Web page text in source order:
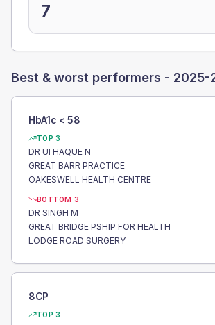
7
Best & worst performers - 2025-
HbA1c < 58
TOP 3
DR UI HAQUE N
GREAT BARR PRACTICE
OAKESWELL HEALTH CENTRE
BOTTOM 3
DR SINGH M
GREAT BRIDGE PSHIP FOR HEALTH
LODGE ROAD SURGERY
8CP
TOP 3